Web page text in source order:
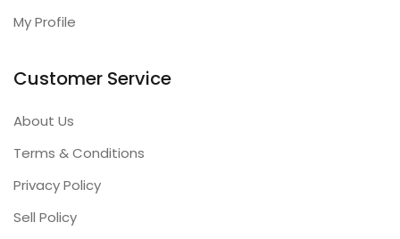
My Profile
Customer Service
About Us
Terms & Conditions
Privacy Policy
Sell Policy